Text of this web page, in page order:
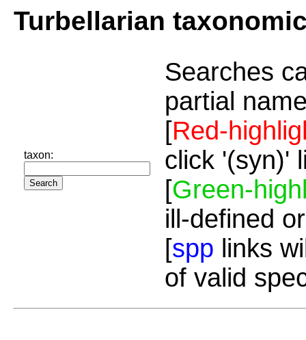
Turbellarian
taxon:
Searches
partial
[Red-
click '(syn)'
[Green-
ill-defined
[spp links
of valid